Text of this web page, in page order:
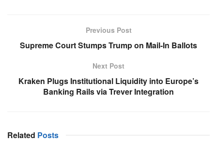
Previous Post
Supreme Court Stumps Trump on Mail-In Ballots
Next Post
Kraken Plugs Institutional Liquidity into Europe’s
Banking Rails via Trever Integration
Related Posts